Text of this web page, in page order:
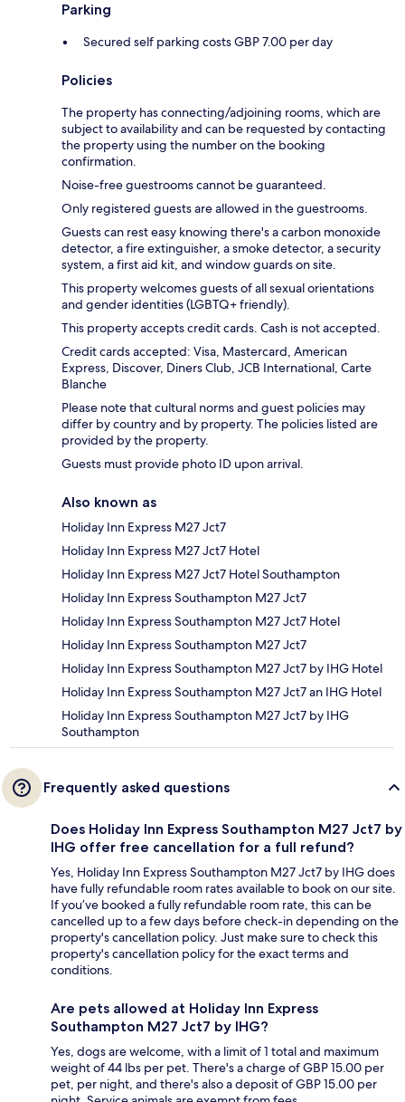
Parking
Secured self parking costs GBP 7.00 per day
Policies
The property has connecting/adjoining rooms, which are
subject to availability and can be requested by contacting
the property using the number on the booking
confirmation.
Noise-free guestrooms cannot be guaranteed.
Only registered guests are allowed in the guestrooms.
Guests can rest easy knowing there's a carbon monoxide
detector, a fire extinguisher, a smoke detector, a security
system, a first aid kit, and window guards on site.
This property welcomes guests of all sexual orientations
and gender identities (LGBTQ+ friendly).
This property accepts credit cards. Cash is not accepted.
Credit cards accepted: Visa, Mastercard, American
Express, Discover, Diners Club, JCB International, Carte
Blanche
Please note that cultural norms and guest policies may
differ by country and by property. The policies listed are
provided by the property.
Guests must provide photo ID upon arrival.
Also known as
Holiday Inn Express M27 Jct7
Holiday Inn Express M27 Jct7 Hotel
Holiday Inn Express M27 Jct7 Hotel Southampton
Holiday Inn Express Southampton M27 Jct7
Holiday Inn Express Southampton M27 Jct7 Hotel
Holiday Inn Express Southampton M27 Jct7
Holiday Inn Express Southampton M27 Jct7 by IHG Hotel
Holiday Inn Express Southampton M27 Jct7 an IHG Hotel
Holiday Inn Express Southampton M27 Jct7 by IHG
Southampton
Frequently asked questions
Does Holiday Inn Express Southampton M27 Jct7 by
IHG offer free cancellation for a full refund?
Yes, Holiday Inn Express Southampton M27 Jct7 by IHG does
have fully refundable room rates available to book on our site.
If you’ve booked a fully refundable room rate, this can be
cancelled up to a few days before check-in depending on the
property's cancellation policy. Just make sure to check this
property's cancellation policy for the exact terms and
conditions.
Are pets allowed at Holiday Inn Express
Southampton M27 Jct7 by IHG?
Yes, dogs are welcome, with a limit of 1 total and maximum
weight of 44 lbs per pet. There's a charge of GBP 15.00 per
pet, per night, and there's also a deposit of GBP 15.00 per